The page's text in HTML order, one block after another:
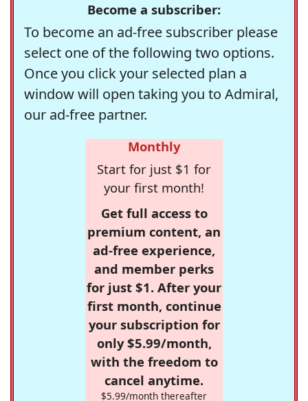
Become a subscriber:
To become an ad-free subscriber please
select one of the following two options.
Once you click your selected plan a
window will open taking you to Admiral,
our ad-free partner.
Monthly
Start for just $1 for
your first month!
Get full access to
premium content, an
ad-free experience,
and member perks
for just $1. After your
first month, continue
your subscription for
only $5.99/month,
with the freedom to
cancel anytime.
$5.99/month thereafter